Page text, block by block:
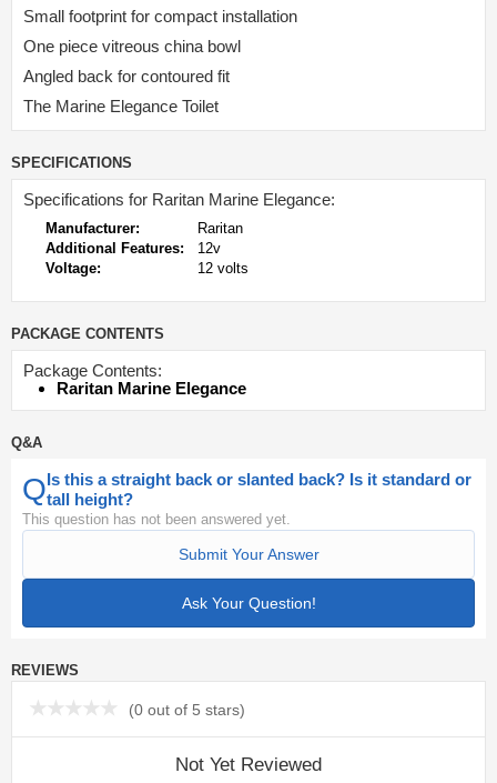
Small footprint for compact installation
One piece vitreous china bowl
Angled back for contoured fit
The Marine Elegance Toilet
SPECIFICATIONS
Specifications for Raritan Marine Elegance:
Manufacturer:
Raritan
Additional Features:
12v
Voltage:
12 volts
PACKAGE CONTENTS
Package Contents:
Raritan Marine Elegance
Q&A
QIs this a straight back or slanted back? Is it standard or
tall height?
This question has not been answered yet.
Submit Your Answer
Ask Your Question!
REVIEWS
(0 out of 5 stars)
Not Yet Reviewed